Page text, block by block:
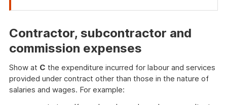
Contractor, subcontractor and
commission expenses
Show at C the expenditure incurred for labour and services
provided under contract other than those in the nature of
salaries and wages. For example: